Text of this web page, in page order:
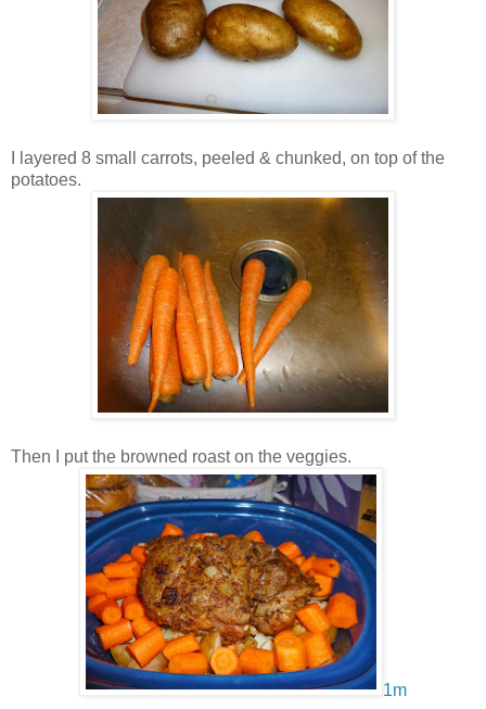
I layered 8 small carrots, peeled & chunked, on top of the
potatoes.
Then I put the browned roast on the veggies.
1m